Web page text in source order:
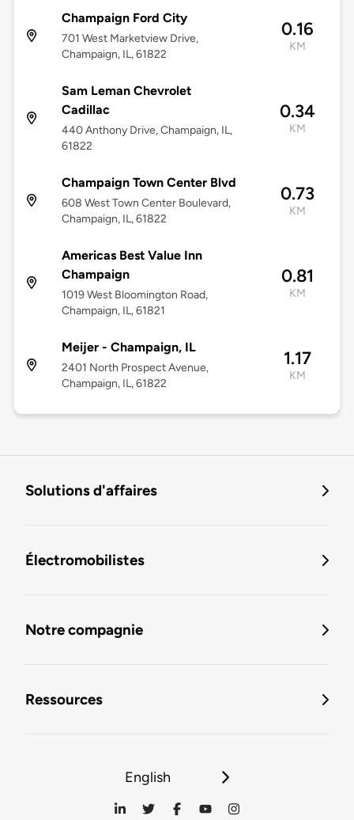
Champaign Ford City
701 West Marketview Drive,
Champaign, IL, 61822
0.16
KM
Sam Leman Chevrolet
Cadillac
440 Anthony Drive, Champaign, IL,
61822
0.34
KM
Champaign Town Center Blvd
608 West Town Center Boulevard,
Champaign, IL, 61822
0.73
KM
Americas Best Value Inn
Champaign
1019 West Bloomington Road,
Champaign, IL, 61821
0.81
KM
Meijer - Champaign, IL
2401 North Prospect Avenue,
Champaign, IL, 61822
1.17
KM
Solutions d'affaires
Électromobilistes
Notre compagnie
Ressources
English